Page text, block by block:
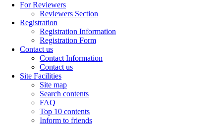
For Reviewers
Reviewers Section
Registration
Registration Information
Registration Form
Contact us
Contact Information
Contact us
Site Facilities
Site map
Search contents
FAQ
Top 10 contents
Inform to friends